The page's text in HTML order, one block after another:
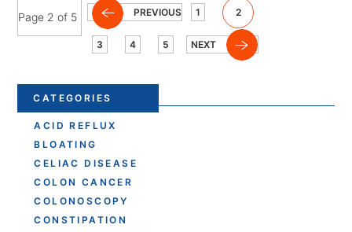
Page 2 of 5 PREVIOUS 1 2
3 4 5 NEXT
CATEGORIES
ACID REFLUX
BLOATING
CELIAC DISEASE
COLON CANCER
COLONOSCOPY
CONSTIPATION